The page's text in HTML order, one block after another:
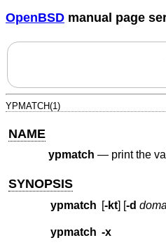
OpenBSD manual page
YPMATCH(1)
NAME
ypmatch — print the
SYNOPSIS
ypmatch [-kt] [-d
ypmatch -x